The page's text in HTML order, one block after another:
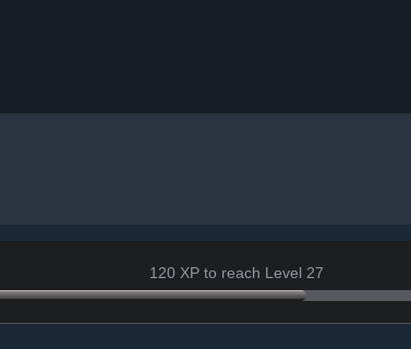
120 XP to reach Level 27